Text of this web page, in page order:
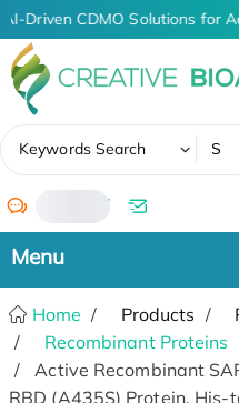
AI-Driven CDMO Solutions for
Keywords Search
/
Home Products
Recombinant Proteins
Active Recombinant
RBD (A435S) Protein, His-